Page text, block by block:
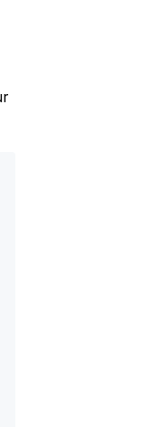
v2.5.x/site/en/